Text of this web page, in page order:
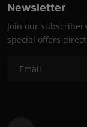
Newsletter
Join our
special offers